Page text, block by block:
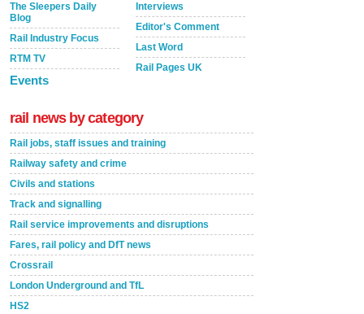
The Sleepers Daily
Blog
Rail Industry Focus
RTM TV
Events
Interviews
Editor's Comment
Last Word
Rail Pages UK
rail news by category
Rail jobs, staff issues and training
Railway safety and crime
Civils and stations
Track and signalling
Rail service improvements and disruptions
Fares, rail policy and DfT news
Crossrail
London Underground and TfL
HS2